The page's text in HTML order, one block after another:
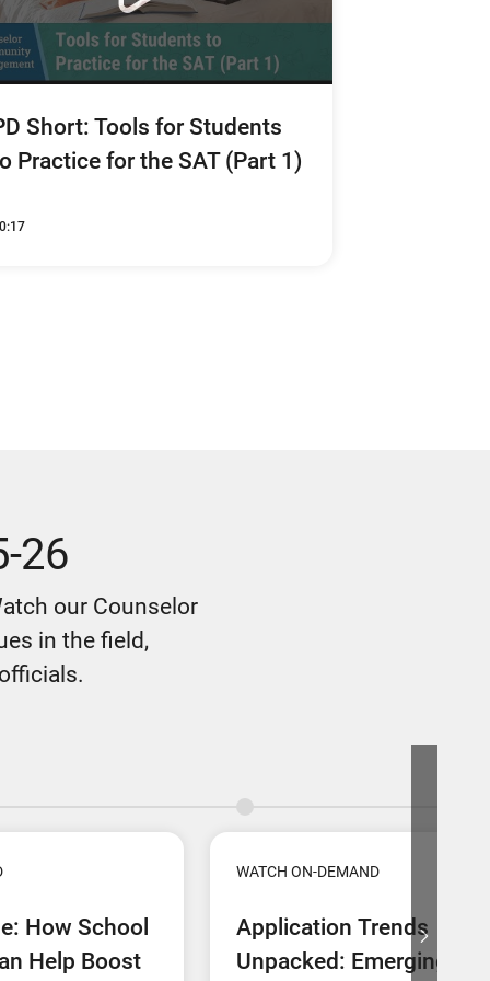
Short: Tools for Students
Practice for the SAT (Part 1)
26
our Counselor
in the field,
How School
Help Boost
WATCH ON-DEMAND
Application Trends
Unpacked: Emerging